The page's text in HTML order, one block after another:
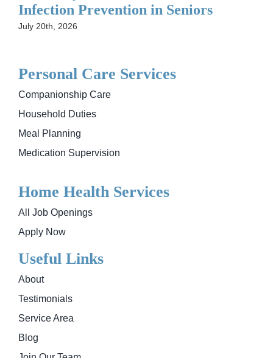
Infection Prevention in Seniors
July 20th, 2026
Personal Care Services
Companionship Care
Household Duties
Meal Planning
Medication Supervision
Home Health Services
All Job Openings
Apply Now
Useful Links
About
Testimonials
Service Area
Blog